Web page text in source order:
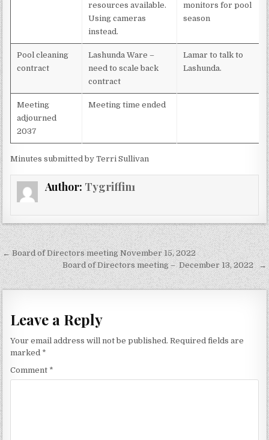
resources available.
Using cameras
instead.
monitors for pool
season
Pool cleaning
contract
Lashunda Ware –
need to scale back
contract
Lamar to talk to
Lashunda.
Meeting
adjourned
2037
Meeting time ended
Minutes submitted by Terri Sullivan
Author: Tygriffin1
Post
navigation
← Board of Directors meeting November 15, 2022
Board of Directors meeting – December 13, 2022 →
Leave a Reply
Your email address will not be published. Required fields are
marked *
Comment *